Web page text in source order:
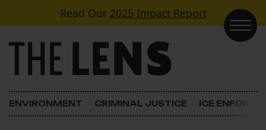
Skip to contentRead Our 2025 Impact Report
Main Navigation
ENVIRONMENT CRIMINAL JUSTICE ICE